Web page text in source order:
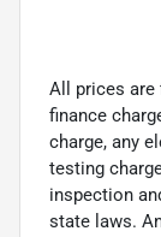
All prices are
finance
charge, any
testing
inspection
state laws.